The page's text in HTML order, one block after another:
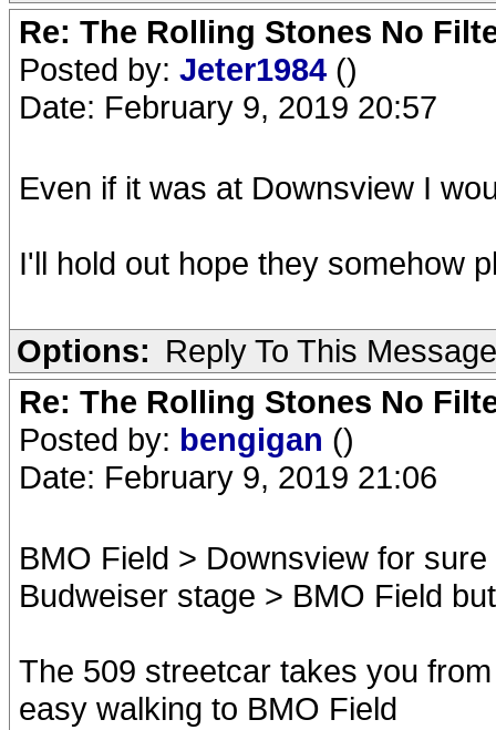
Re: The Rolling Stones No
Posted by: Jeter1984 ()
Date: February 9, 2019 20:57
Even if it was at Downsview I
I'll hold out hope they somehow
Options: Reply To This Message
Re: The Rolling Stones No
Posted by: bengigan ()
Date: February 9, 2019 21:06
BMO Field > Downsview for sure
Budweiser stage > BMO Field
The 509 streetcar takes you
easy walking to BMO Field